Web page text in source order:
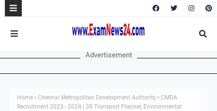
Advertisement
Home Chennai Metropolitan Development Authority
CMDA
Recruitment 2023 - 2024 | 38 Transport Planner, Environmental